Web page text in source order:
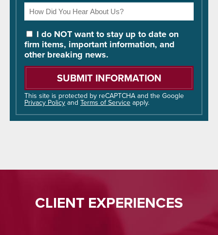
How
Did
You
Hear
About
Us?
I do NOT want to stay up to date on
firm items, important information, and
other breaking news.
Please
this
field
empty.
This site is protected by reCAPTCHA and the Google
Privacy Policyand Terms of Serviceapply.
CLIENT EXPERIENCES